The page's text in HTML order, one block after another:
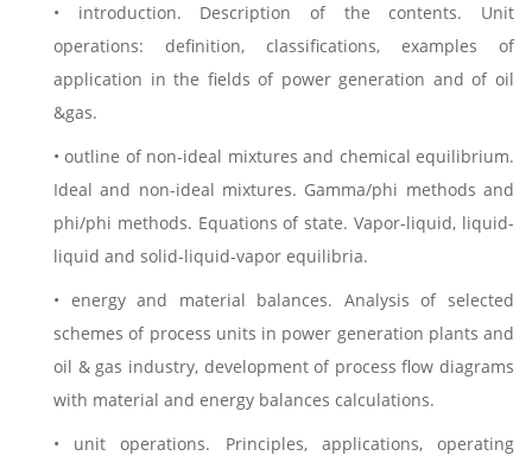
• introduction. Description of the contents. Unit
operations: definition, classifications, examples of
application in the fields of power generation and of oil
&gas.
• outline of non-ideal mixtures and chemical equilibrium.
Ideal and non-ideal mixtures. Gamma/phi methods and
phi/phi methods. Equations of state. Vapor-liquid, liquid-
liquid and solid-liquid-vapor equilibria.
• energy and material balances. Analysis of selected
schemes of process units in power generation plants and
oil & gas industry, development of process flow diagrams
with material and energy balances calculations.
• unit operations. Principles, applications, operating